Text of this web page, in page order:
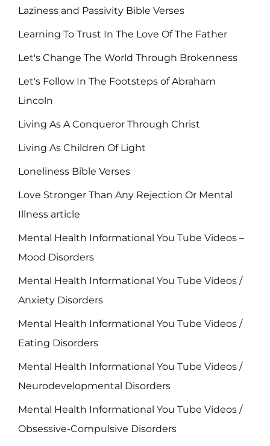
Laziness and Passivity Bible Verses
Learning To Trust In The Love Of The Father
Let's Change The World Through Brokenness
Let's Follow In The Footsteps of Abraham
Lincoln
Living As A Conqueror Through Christ
Living As Children Of Light
Loneliness Bible Verses
Love Stronger Than Any Rejection Or Mental
Illness article
Mental Health Informational You Tube Videos –
Mood Disorders
Mental Health Informational You Tube Videos /
Anxiety Disorders
Mental Health Informational You Tube Videos /
Eating Disorders
Mental Health Informational You Tube Videos /
Neurodevelopmental Disorders
Mental Health Informational You Tube Videos /
Obsessive-Compulsive Disorders